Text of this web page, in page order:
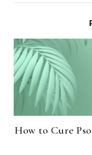
How to Cure